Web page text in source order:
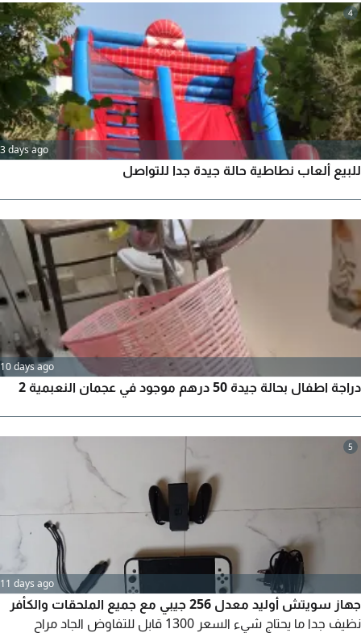
4
3 days ago
للبيع ألعاب نطاطية حالة جيدة جدا للتواصل
10 days ago
دراجة اطفال بحالة جيدة 50 درهم موجود في عجمان النعبمية 2
5
11 days ago
جهاز سويتش أوليد معدل 256 جيبي مع جميع الملحقات والكأفر
نظيف جدا ما يحتاج شيء السعر 1300 قابل للتفاوض الجاد مراح